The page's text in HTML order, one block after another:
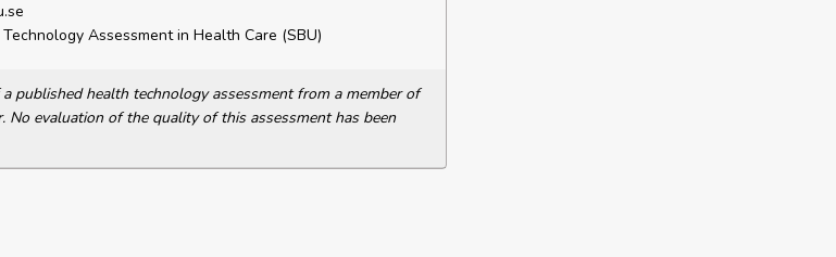
Assessment in Health Care (SBU)
published health technology assessment from a member of
No evaluation of the quality of this assessment has been